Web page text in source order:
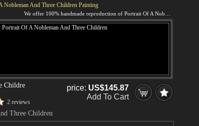
Nobleman And Three Children Painting
Childre
2 reviews
price: US$145.87
Add To Cart
Three Children